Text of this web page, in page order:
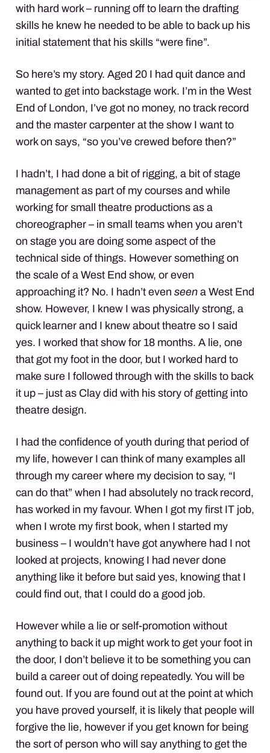
with hard work – running off to learn the drafting
skills he knew he needed to be able to back up his
initial statement that his skills “were fine”.
So here’s my story. Aged 20 I had quit dance and
wanted to get into backstage work. I’m in the West
End of London, I’ve got no money, no track record
and the master carpenter at the show I want to
work on says, “so you’ve crewed before then?”
I hadn’t, I had done a bit of rigging, a bit of stage
management as part of my courses and while
working for small theatre productions as a
choreographer – in small teams when you aren’t
on stage you are doing some aspect of the
technical side of things. However something on
the scale of a West End show, or even
approaching it? No. I hadn’t even seen a West End
show. However, I knew I was physically strong, a
quick learner and I knew about theatre so I said
yes. I worked that show for 18 months. A lie, one
that got my foot in the door, but I worked hard to
make sure I followed through with the skills to back
it up – just as Clay did with his story of getting into
theatre design.
I had the confidence of youth during that period of
my life, however I can think of many examples all
through my career where my decision to say, “I
can do that” when I had absolutely no track record,
has worked in my favour. When I got my first IT job,
when I wrote my first book, when I started my
business – I wouldn’t have got anywhere had I not
looked at projects, knowing I had never done
anything like it before but said yes, knowing that I
could find out, that I could do a good job.
However while a lie or self-promotion without
anything to back it up might work to get your foot in
the door, I don’t believe it to be something you can
build a career out of doing repeatedly. You will be
found out. If you are found out at the point at which
you have proved yourself, it is likely that people will
forgive the lie, however if you get known for being
the sort of person who will say anything to get the